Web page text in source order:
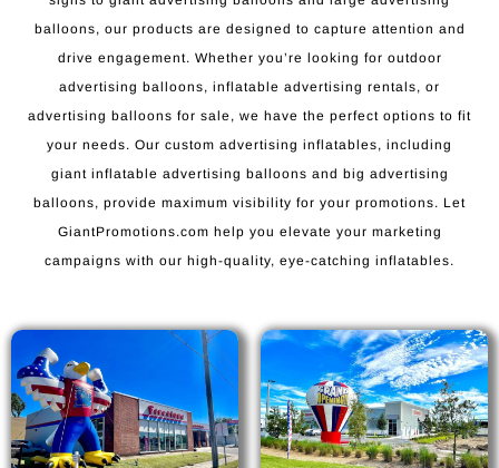
balloons, our products are designed to capture attention and
drive engagement. Whether you’re looking for outdoor
advertising balloons, inflatable advertising rentals, or
advertising balloons for sale, we have the perfect options to fit
your needs. Our custom advertising inflatables, including
giant inflatable advertising balloons and big advertising
balloons, provide maximum visibility for your promotions. Let
GiantPromotions.com help you elevate your marketing
campaigns with our high-quality, eye-catching inflatables.